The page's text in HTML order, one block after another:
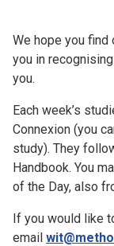
We hope you
you in
you.
Each week’s
Connexion (you
study). They
Handbook. You
of the Day, also
If you would like
email